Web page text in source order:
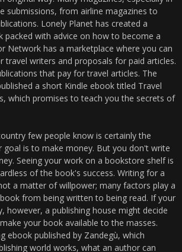
submissions, from airline magazines to
Lonely Planet has created a
packed with advice on how to become a
Network has a marketplace where you can
travel writers and proposals for paid articles.
that pay for travel articles. The
a short Kindle ebook titled Travel
which promises to teach you the secrets of
few people know is certainly the
goal is to make money. But you don't write
Seeing your work on a bookstore shelf is
of the book's success. Writing for a
a matter of willpower; many factors play a
from being written to being read. If your
however, a publishing house might decide
your book available to the masses.
ebook published by Zandegù, which
world works, what an author can